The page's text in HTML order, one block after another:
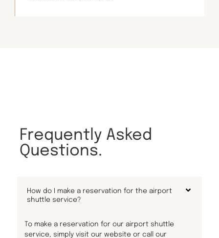
Frequently Asked
Questions.
How do I make a reservation for the airport
shuttle service?
To make a reservation for our airport shuttle
service, simply visit our website or call our